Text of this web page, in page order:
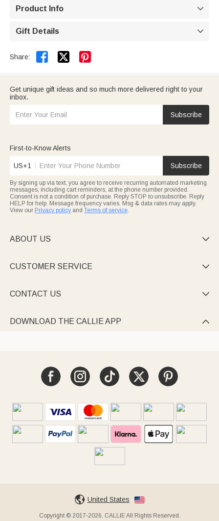
Product Info 
Gift Details 
Share:  
Get unique gift ideas and so much more delivered right to your
inbox.
Subscribe
First-to-Know Alerts
US+1 Subscribe
By signing up via text, you agree to receive recurring automated marketing
messages, including cart reminders, at the phone number provided.
Consent is not a condition of purchase. Reply STOP to unsubscribe. Reply
HELP for help. Message frequency varies. Msg & data rates may apply.
View our Privacy policy and Terms of service.
ABOUT US 
CUSTOMER SERVICE 
CONTACT US 
DOWNLOAD THE CALLIE APP 
United States
Copyright © 2017-2026, CALLIE All Rights Reserved.